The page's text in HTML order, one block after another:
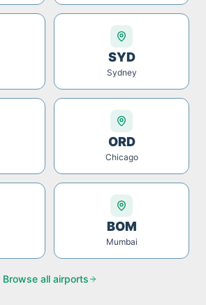
SYD
Sydney
ORD
Chicago
BOM
Mumbai
Browse all airports